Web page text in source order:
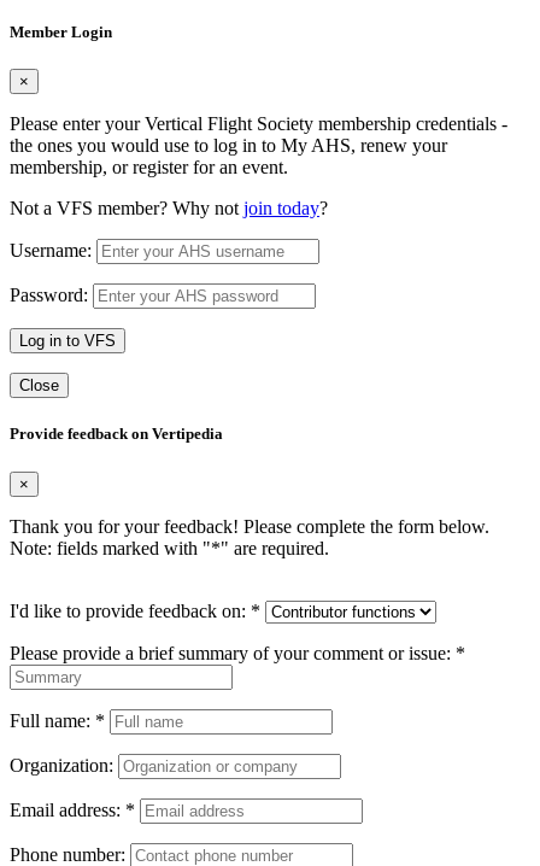
Member Login
×
Please enter your Vertical Flight Society membership credentials -
the ones you would use to log in to My AHS, renew your
membership, or register for an event.
Not a VFS member? Why not join today?
Username:
Password:
Log in to VFS
Close
Provide feedback on Vertipedia
×
Thank you for your feedback! Please complete the form below.
Note: fields marked with "*" are required.
I'd like to provide feedback on: *
Please provide a brief summary of your comment or issue: *
Full name: *
Organization:
Email address: *
Phone number: